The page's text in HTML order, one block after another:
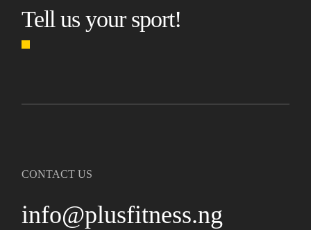
Tell us your sport!
CONTACT US
info@plusfitness.ng